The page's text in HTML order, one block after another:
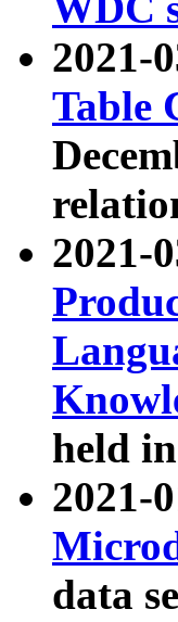
2021-
Table
2021-
held
2021-
data